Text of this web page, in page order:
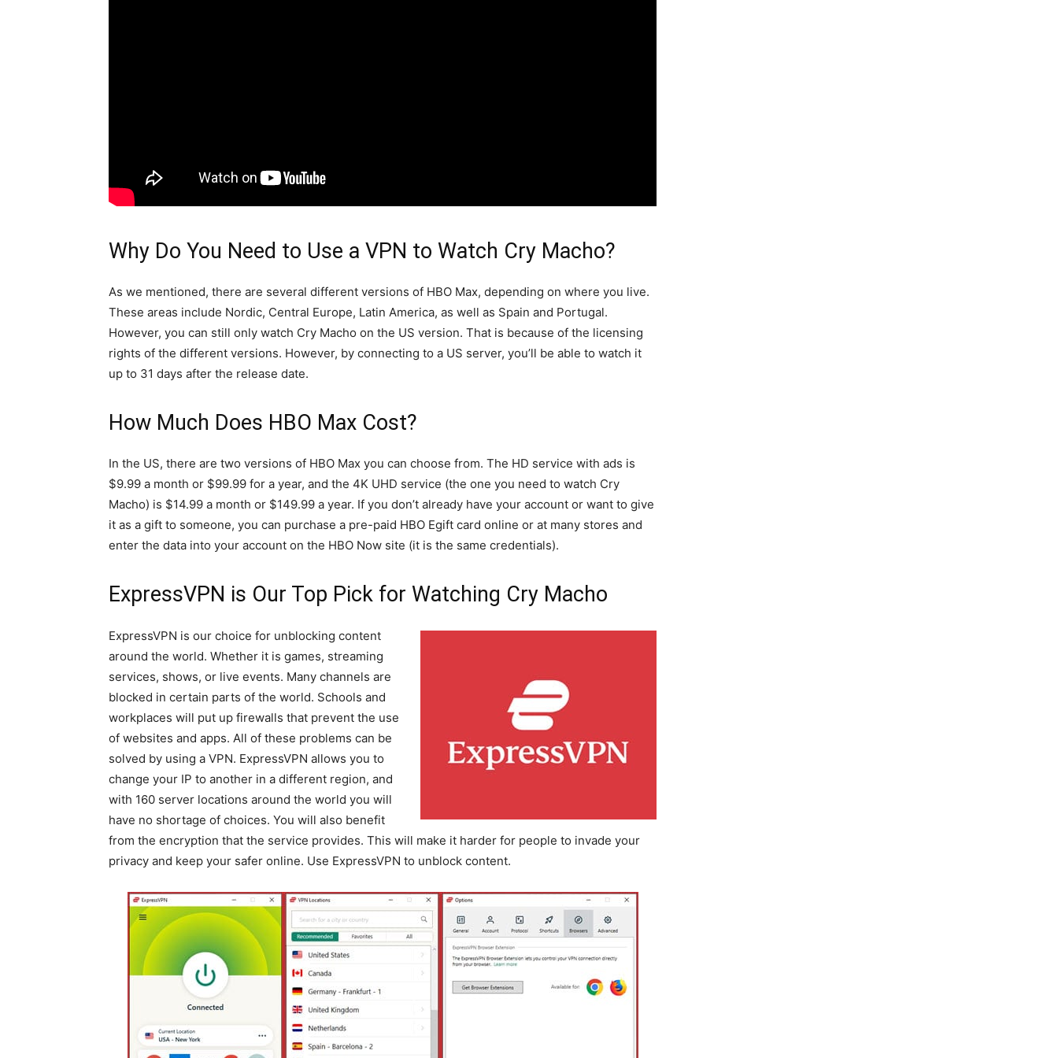
Why Do You Need to Use a VPN to Watch Cry Macho?
As we mentioned, there are several different versions of HBO Max, depending on where you live.
These areas include Nordic, Central Europe, Latin America, as well as Spain and Portugal.
However, you can still only watch Cry Macho on the US version. That is because of the licensing
rights of the different versions. However, by connecting to a US server, you’ll be able to watch it
up to 31 days after the release date.
How Much Does HBO Max Cost?
In the US, there are two versions of HBO Max you can choose from. The HD service with ads is
$9.99 a month or $99.99 for a year, and the 4K UHD service (the one you need to watch Cry
Macho) is $14.99 a month or $149.99 a year. If you don’t already have your account or want to give
it as a gift to someone, you can purchase a pre-paid HBO Egift card online or at many stores and
enter the data into your account on the HBO Now site (it is the same credentials).
ExpressVPN is Our Top Pick for Watching Cry Macho
ExpressVPN is our choice for unblocking content
around the world. Whether it is games, streaming
services, shows, or live events. Many channels are
blocked in certain parts of the world. Schools and
workplaces will put up firewalls that prevent the use
of websites and apps. All of these problems can be
solved by using a VPN. ExpressVPN allows you to
change your IP to another in a different region, and
with 160 server locations around the world you will
have no shortage of choices. You will also benefit
from the encryption that the service provides. This will make it harder for people to invade your
privacy and keep your safer online. Use ExpressVPN to unblock content.